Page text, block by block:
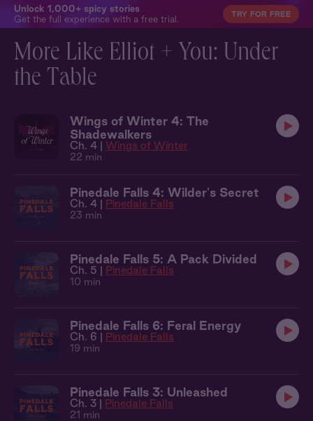
Unlock 1,000+ spicy stories
Get the full experience with a free trial.
TRY FOR FREE
More Like Elliot + You: Under
the Table
Wings of Winter 4: The
Shadewalkers
Ch. 4 | Wings of Winter
22 min
Pinedale Falls 4: Wilder's Secret
Ch. 4 | Pinedale Falls
23 min
Pinedale Falls 5: A Pack Divided
Ch. 5 | Pinedale Falls
10 min
Pinedale Falls 6: Feral Energy
Ch. 6 | Pinedale Falls
19 min
Pinedale Falls 3: Unleashed
Ch. 3 | Pinedale Falls
21 min